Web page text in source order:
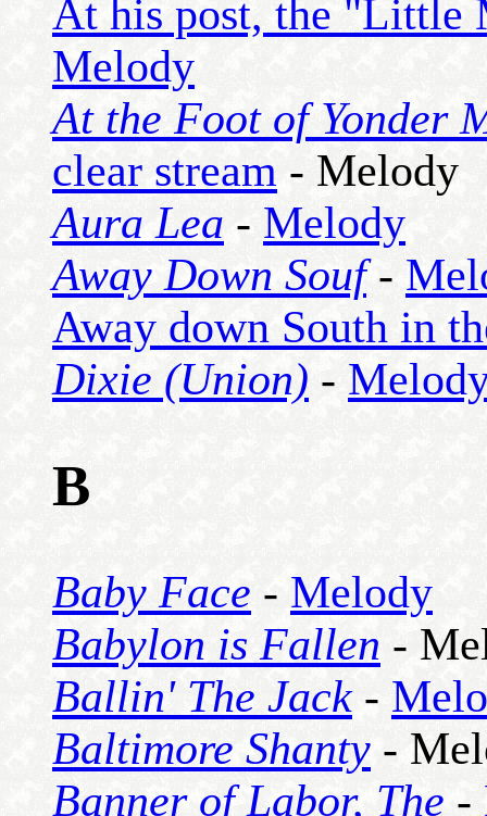
At his post, the
Melody
At the Foot of Yonder
clear stream - Melody
Aura Lea - Melody
Away Down Souf-
Away down South in
Dixie (Union) -
B
Baby Face - Melody
Babylon is Fallen -
Ballin' The Jack-
Baltimore Shanty -
Banner of Labor, The -